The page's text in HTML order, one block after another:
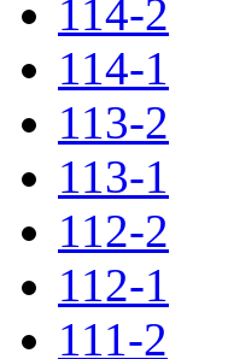
114-2
114-1
113-2
113-1
112-2
112-1
111-2